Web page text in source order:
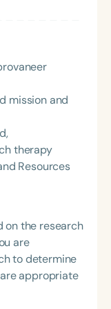
mission and
therapy
Resources
on the research
are
to determine
appropriate